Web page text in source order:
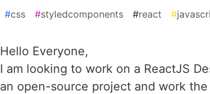
#css #styledcomponents #react #
Hello Everyone,
I am looking to work on a ReactJS
an open-source project and work